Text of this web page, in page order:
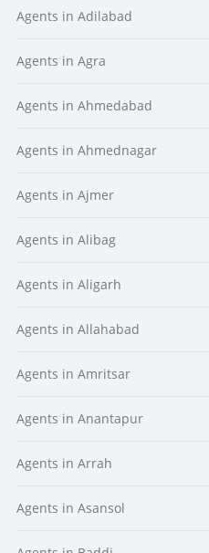
Agents in Adilabad
Agents in Agra
Agents in Ahmedabad
Agents in Ahmednagar
Agents in Ajmer
Agents in Alibag
Agents in Aligarh
Agents in Allahabad
Agents in Amritsar
Agents in Anantapur
Agents in Arrah
Agents in Asansol